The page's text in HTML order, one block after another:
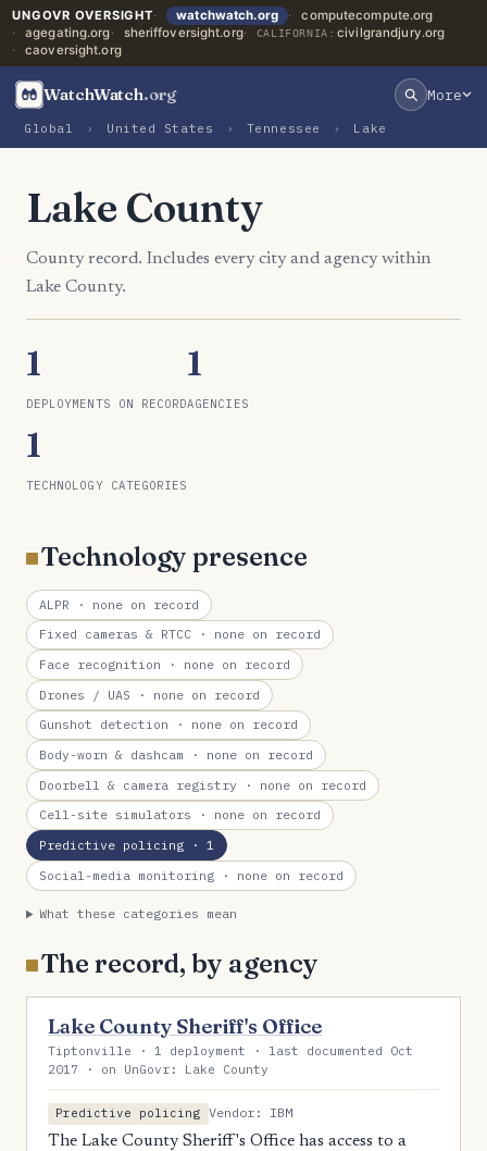
UNGOVR OVERSIGHT watchwatch.org
computecompute.org
agegating.org
sheriffoversight.org CALIFORNIA: civilgrandjury.org
caoversight.org
WatchWatch.org More
Global › United States › Tennessee › Lake
Lake County
County record. Includes every city and agency within
Lake County.
1
DEPLOYMENTS ON RECORD
1
AGENCIES
1
TECHNOLOGY CATEGORIES
Technology presence
ALPR · none on record
Fixed cameras & RTCC · none on record
Face recognition · none on record
Drones / UAS · none on record
Gunshot detection · none on record
Body-worn & dashcam · none on record
Doorbell & camera registry · none on record
Cell-site simulators · none on record
Predictive policing · 1
Social-media monitoring · none on record
What these categories mean
The record, by agency
Lake County Sheriff's Office
Tiptonville · 1 deployment · last documented Oct
2017 · on UnGovr: Lake County
Predictive policing Vendor: IBM
The Lake County Sheriff's Office has access to a